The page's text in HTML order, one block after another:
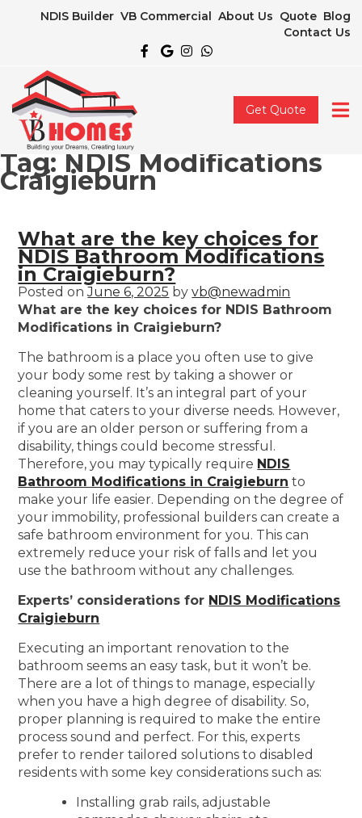
NDIS Builder VB Commercial About Us Quote Blog
Contact Us
Get Quote
Tag: NDIS Modifications
Craigieburn
What are the key choices for
NDIS Bathroom Modifications
in Craigieburn?
Posted onJune 6, 2025 byvb@newadmin
What are the key choices for NDIS Bathroom
Modifications in Craigieburn?
The bathroom is a place you often use to give
your body some rest by taking a shower or
cleaning yourself. It’s an integral part of your
home that caters to your diverse needs. However,
if you are an older person or suffering from a
disability, things could become stressful.
Therefore, you may typically require NDIS
Bathroom Modifications in Craigieburn to
make your life easier. Depending on the degree of
your immobility, professional builders can create a
safe bathroom environment for you. This can
extremely reduce your risk of falls and let you
use the bathroom without any challenges.
Experts’ considerations for NDIS Modifications
Craigieburn
Executing an important renovation to the
bathroom seems an easy task, but it won’t be.
There are a lot of things to manage, especially
when you have a high degree of disability. So,
proper planning is required to make the entire
process sound and perfect. For this, experts
prefer to render tailored solutions to disabled
residents with some key considerations such as:
Installing grab rails, adjustable